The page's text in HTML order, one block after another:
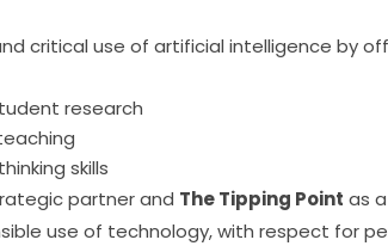
critical use of artificial intelligence by
research
skills
partner and The Tipping Point as
use of technology, with respect for